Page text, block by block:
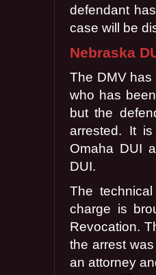
defendant
case will be
Nebraska
The DMV has
who has
but the
arrested. It
Omaha DUI
DUI.
The
charge is
Revocation.
the arrest
an attorney